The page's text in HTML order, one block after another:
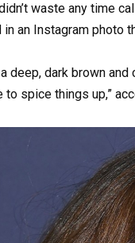
waste any time
an Instagram photo
deep, dark brown
to spice things up,”